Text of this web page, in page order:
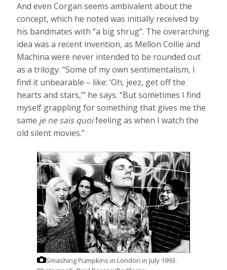
And even Corgan seems ambivalent about the
concept, which he noted was initially received by
his bandmates with “a big shrug”. The overarching
idea was a recent invention, as Mellon Collie and
Machina were never intended to be rounded out
as a trilogy. “Some of my own sentimentalism, I
find it unbearable – like: ‘Oh, jeez, get off the
hearts and stars,’” he says. “But sometimes I find
myself grappling for something that gives me the
same je ne sais quoifeeling as when I watch the
old silent movies.”
Smashing Pumpkins in London in July 1993.